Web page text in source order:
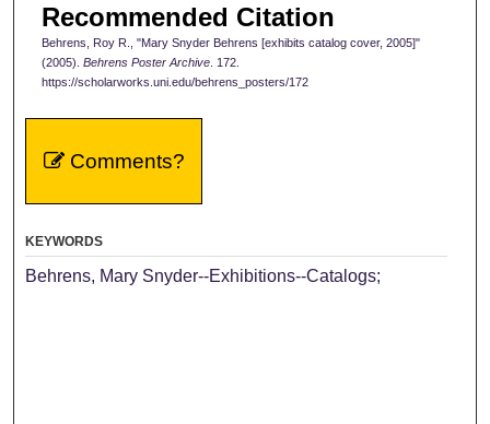
Recommended Citation
Behrens, Roy R., "Mary Snyder Behrens [exhibits catalog cover, 2005]"
(2005). Behrens Poster Archive. 172.
https://scholarworks.uni.edu/behrens_posters/172
Comments?
KEYWORDS
Behrens, Mary Snyder--Exhibitions--Catalogs;